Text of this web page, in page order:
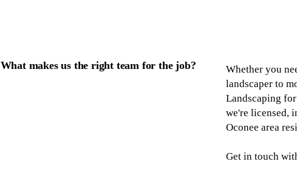
What makes us the right team for the job?
Whether you
landscaper to
Landscaping
we're licensed,
Oconee area
Get in touch